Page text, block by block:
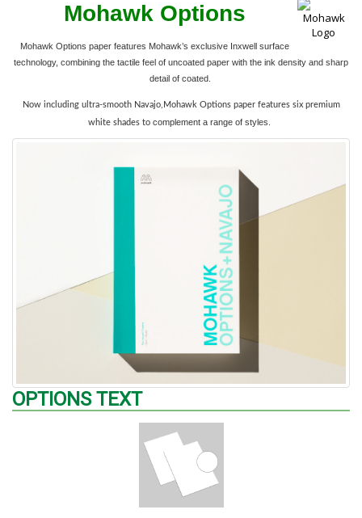
Mohawk Options
Mohawk Options paper features Mohawk’s exclusive Inxwell surface
technology, combining the tactile feel of uncoated paper with the ink density and sharp
detail of coated.
Now including ultra-smooth Navajo,Mohawk Options paper features six premium
white shades to complement a range of styles.
OPTIONS TEXT